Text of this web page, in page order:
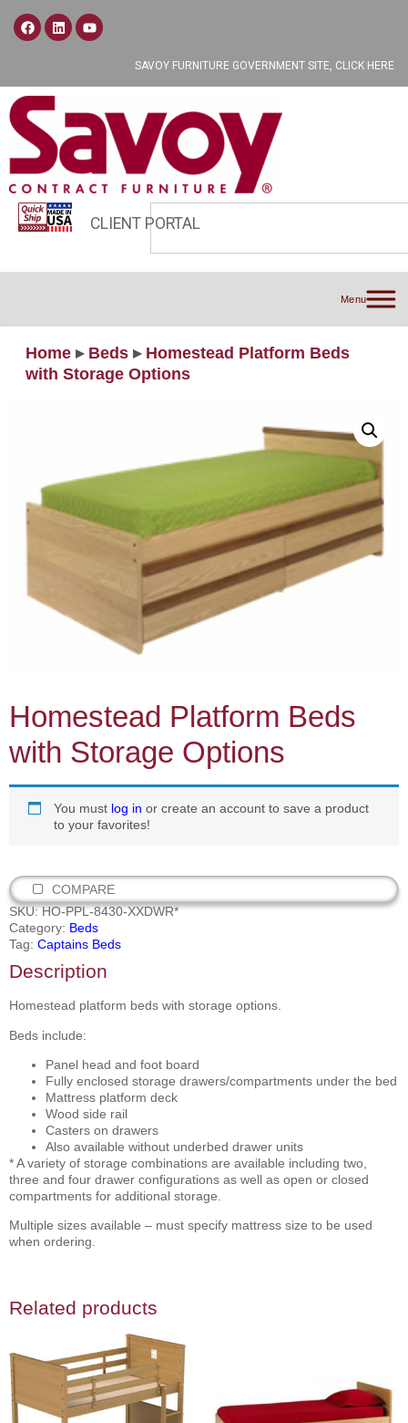
SAVOY FURNITURE GOVERNMENT SITE, CLICK HERE
CLIENT PORTAL
Menu
Home ▸ Beds ▸Homestead Platform Beds
with Storage Options
Homestead Platform Beds
with Storage Options
You must log in or create an account to save a product
to your favorites!
COMPARE
SKU:HO-PPL-8430-XXDWR*
Category: Beds
Tag: Captains Beds
Description
Homestead platform beds with storage options.
Beds include:
Panel head and foot board
Fully enclosed storage drawers/compartments under the bed
Mattress platform deck
Wood side rail
Casters on drawers
Also available without underbed drawer units
* A variety of storage combinations are available including two,
three and four drawer configurations as well as open or closed
compartments for additional storage.
Multiple sizes available – must specify mattress size to be used
when ordering.
Related products